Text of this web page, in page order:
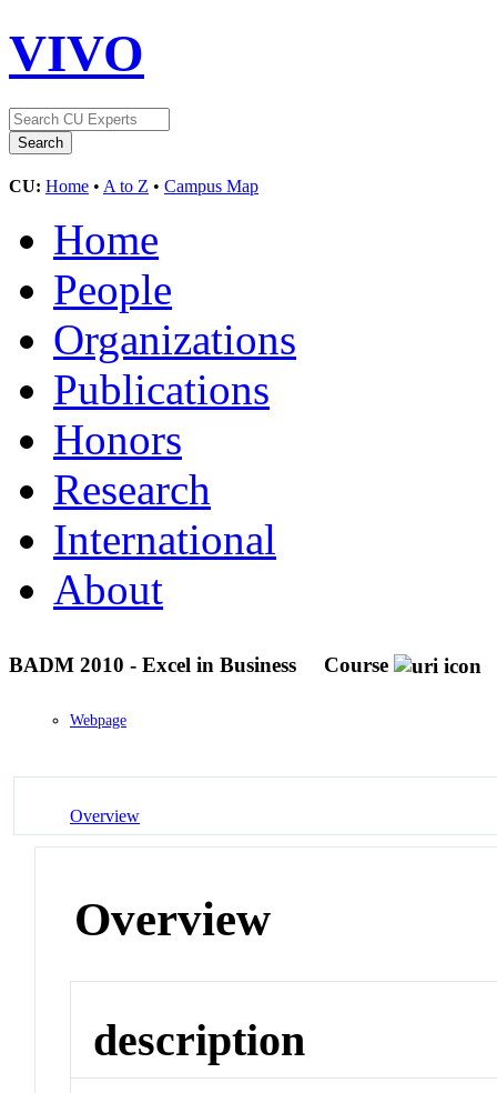
VIVO
CU: Home • A to Z • Campus Map
Home
People
Organizations
Publications
Honors
Research
International
About
BADM 2010 - Excel in Business Course
Webpage
Overview
Overview
description